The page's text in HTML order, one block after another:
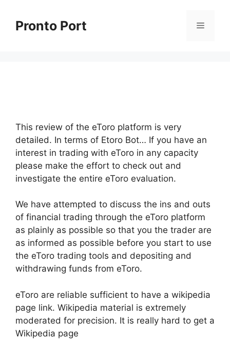
contentPronto Port Menu
This review of the eToro platform is very
detailed. In terms of Etoro Bot… If you have an
interest in trading with eToro in any capacity
please make the effort to check out and
investigate the entire eToro evaluation.
We have attempted to discuss the ins and outs
of financial trading through the eToro platform
as plainly as possible so that you the trader are
as informed as possible before you start to use
the eToro trading tools and depositing and
withdrawing funds from eToro.
eToro are reliable sufficient to have a wikipedia
page link. Wikipedia material is extremely
moderated for precision. It is really hard to get a
Wikipedia page